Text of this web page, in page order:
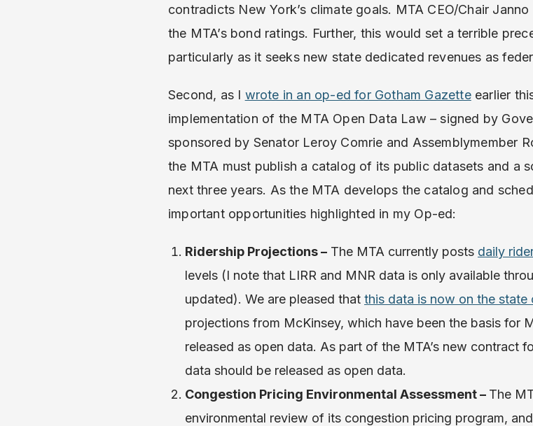
contradicts New York’s climate goals. MTA CEO/Chair
the MTA’s bond ratings. Further, this would set a terrible
particularly as it seeks new state dedicated revenues as
Second, as I wrote in an op-ed for Gotham Gazetteearlier
implementation of the MTA Open Data Law – signed by
sponsored by Senator Leroy Comrie and Assemblymember
the MTA must publish a catalog of its public datasets and a
next three years. As the MTA develops the catalog and
important opportunities highlighted in my Op-ed:
Ridership Projections – The MTA currently posts daily
levels (I note that LIRR and MNR data is only available
updated). We are pleased that this data is now on the state
projections from McKinsey, which have been the basis for
released as open data. As part of the MTA’s new contract
data should be released as open data.
Congestion Pricing Environmental Assessment – The
environmental review of its congestion pricing program,